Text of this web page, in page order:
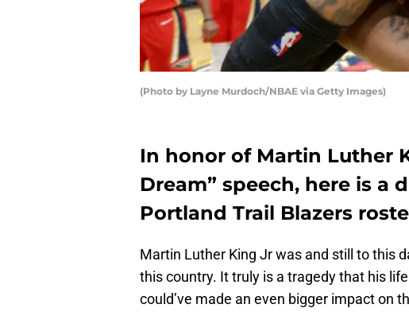
(Photo by Layne Murdoch/NBAE via Getty Images)
In honor of Martin Luther
Dream” speech, here is a
Portland Trail Blazers
Martin Luther King Jr was and still to this
this country. It truly is a tragedy that his
could’ve made an even bigger impact on